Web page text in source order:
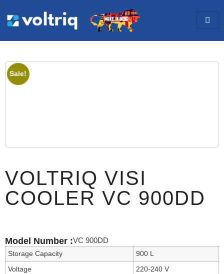
Sale!
VOLTRIQ VISI
COOLER VC 900DD
Model Number :VC 900DD
Storage Capacity 900 L
Voltage 220-240 V